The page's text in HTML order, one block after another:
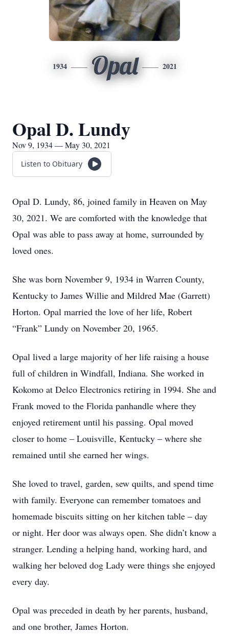
1934 Opal 2021
Opal D. Lundy
Nov 9, 1934 — May 30, 2021
Listen to Obituary
Opal D. Lundy, 86, joined family in Heaven on May
30, 2021. We are comforted with the knowledge that
Opal was able to pass away at home, surrounded by
loved ones.
She was born November 9, 1934 in Warren County,
Kentucky to James Willie and Mildred Mae (Garrett)
Horton. Opal married the love of her life, Robert
“Frank” Lundy on November 20, 1965.
Opal lived a large majority of her life raising a house
full of children in Windfall, Indiana. She worked in
Kokomo at Delco Electronics retiring in 1994. She and
Frank moved to the Florida panhandle where they
enjoyed retirement until his passing. Opal moved
closer to home – Louisville, Kentucky – where she
remained until she earned her wings.
She loved to travel, garden, sew quilts, and spend time
with family. Everyone can remember tomatoes and
homemade biscuits sitting on her kitchen table – day
or night. Her door was always open. She didn’t know a
stranger. Lending a helping hand, working hard, and
walking her beloved dog Lady were things she enjoyed
every day.
Opal was preceded in death by her parents, husband,
and one brother, James Horton.